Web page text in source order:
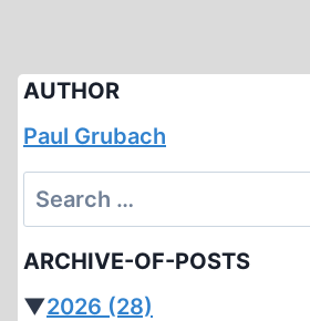
AUTHOR
Paul Grubach
Search
for:
ARCHIVE-OF-POSTS
▼2026 (28)